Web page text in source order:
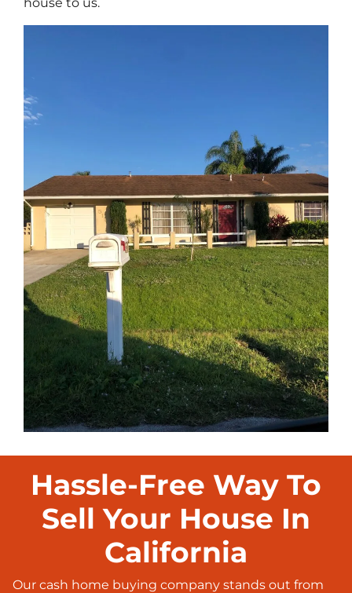
house to us.
Hassle-Free Way To
Sell Your House In
California
Our cash home buying company stands out from